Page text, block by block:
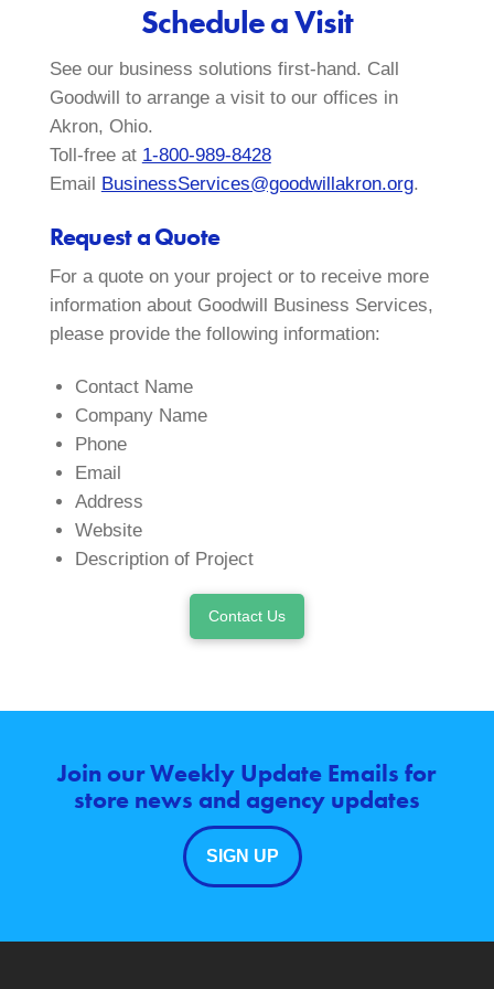
Schedule a Visit
See our business solutions first-hand. Call
Goodwill to arrange a visit to our offices in
Akron, Ohio.
Toll-free at 1-800-989-8428
Email
BusinessServices@goodwillakron.org.
Request a Quote
For a quote on your project or to receive more
information about Goodwill Business Services,
please provide the following information:
Contact Name
Company Name
Phone
Email
Address
Website
Description of Project
Contact Us
Join our Weekly Update Emails for
store news and agency updates
SIGN UP